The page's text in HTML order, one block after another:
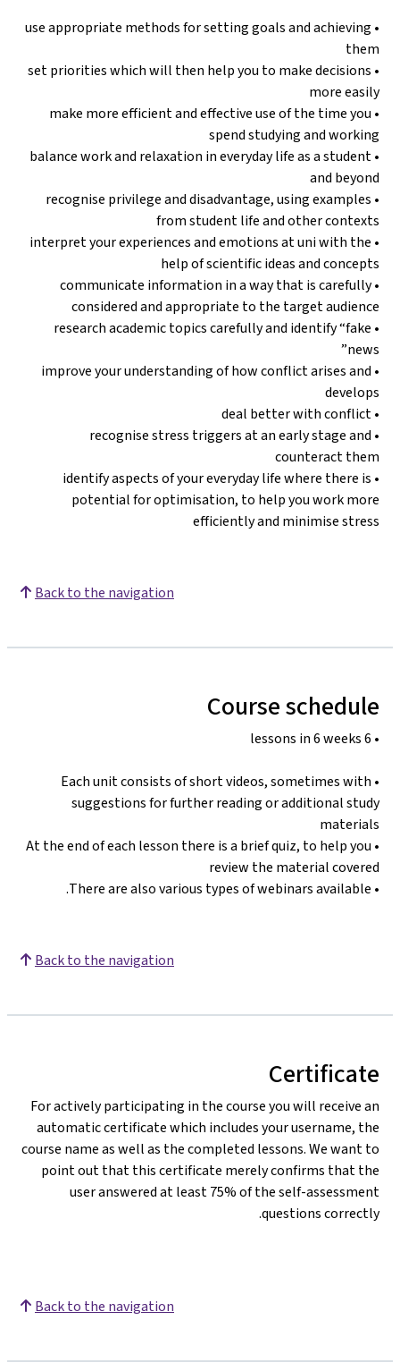
• use appropriate methods for setting goals and achieving
them
• set priorities which will then help you to make decisions
more easily
• make more efficient and effective use of the time you
spend studying and working
• balance work and relaxation in everyday life as a student
and beyond
• recognise privilege and disadvantage, using examples
from student life and other contexts
• interpret your experiences and emotions at uni with the
help of scientific ideas and concepts
• communicate information in a way that is carefully
considered and appropriate to the target audience
• research academic topics carefully and identify “fake
news”
• improve your understanding of how conflict arises and
develops
• deal better with conflict
• recognise stress triggers at an early stage and
counteract them
• identify aspects of your everyday life where there is
potential for optimisation, to help you work more
efficiently and minimise stress
Back to the navigation
Course schedule
• 6 lessons in 6 weeks
• Each unit consists of short videos, sometimes with
suggestions for further reading or additional study
materials
• At the end of each lesson there is a brief quiz, to help you
review the material covered
• There are also various types of webinars available.
Back to the navigation
Certificate
For actively participating in the course you will receive an
automatic certificate which includes your username, the
course name as well as the completed lessons. We want to
point out that this certificate merely confirms that the
user answered at least 75% of the self-assessment
questions correctly.
Back to the navigation